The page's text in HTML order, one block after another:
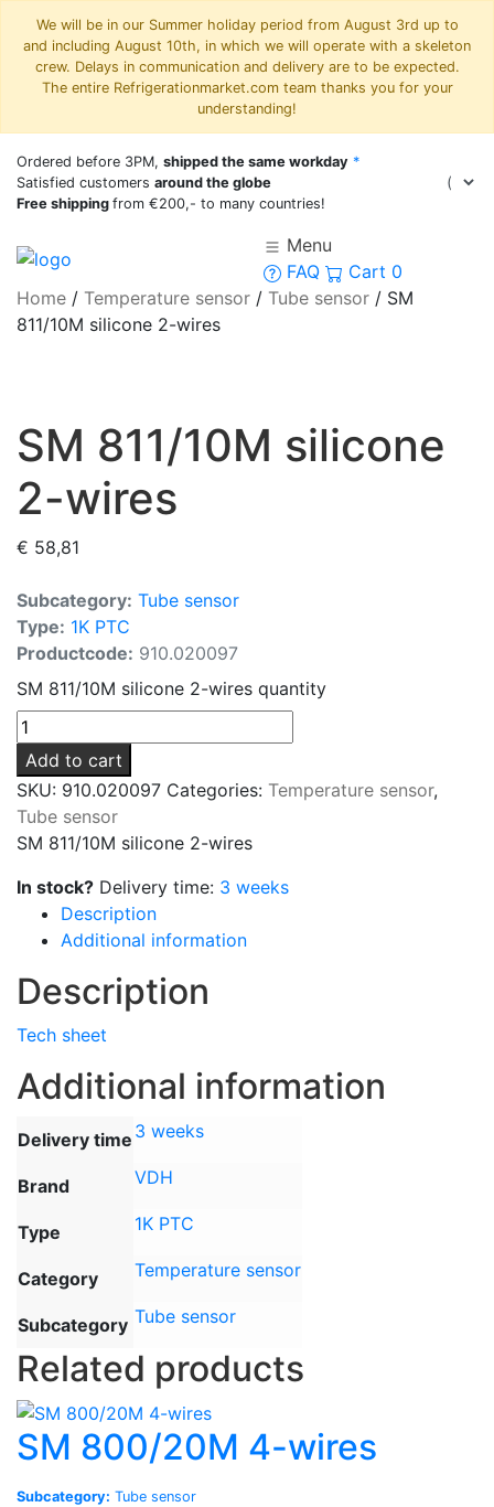
We will be in our Summer holiday period from August 3rd up to
and including August 10th, in which we will operate with a skeleton
crew. Delays in communication and delivery are to be expected.
The entire Refrigerationmarket.com team thanks you for your
understanding!
Ordered before 3PM, shipped the same workday *
Satisfied customers around the globe
Free shipping from €200,- to many countries!
Menu
FAQ
Cart 0
Home / Temperature sensor / Tube sensor / SM
811/10M silicone 2-wires
SM 811/10M silicone
2-wires
€ 58,81
Subcategory: Tube sensor
Type: 1K PTC
Productcode: 910.020097
SM 811/10M silicone 2-wires quantity
Add to cart
SKU: 910.020097 Categories: Temperature sensor,
Tube sensor
SM 811/10M silicone 2-wires
In stock? Delivery time: 3 weeks
Description
Additional information
Description
Tech sheet
Additional information
Delivery time 3 weeks
Brand VDH
Type 1K PTC
Category Temperature sensor
Subcategory Tube sensor
Related products
SM 800/20M 4-wires
Subcategory: Tube sensor